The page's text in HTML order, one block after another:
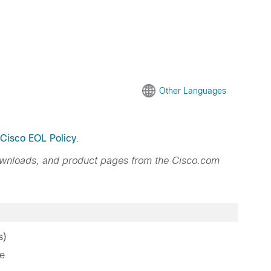
Other Languages
Cisco EOL Policy
and product pages from the Cisco.com